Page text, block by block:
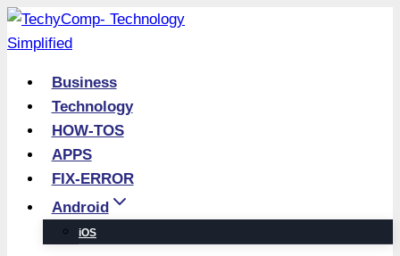
Skip
to
Business
Technology
HOW-TOS
APPS
FIX-ERROR
Android
iOS